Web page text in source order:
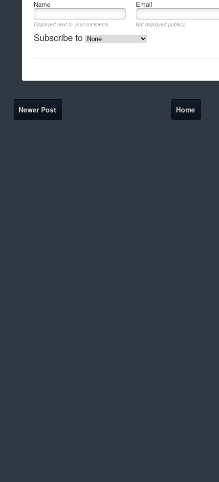
Name Email
Displayed next to your comments. Not displayed publicly.
Subscribe to
Newer Post Home